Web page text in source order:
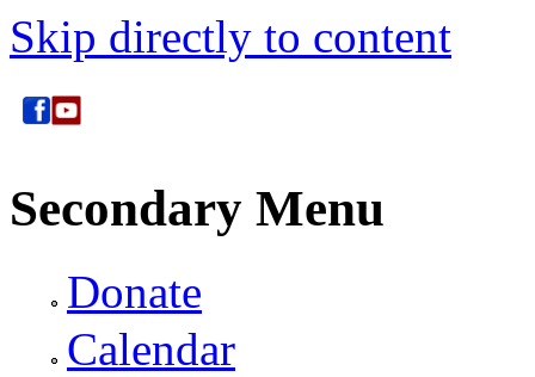
Skip directly to content
Secondary Menu
Donate
Calendar